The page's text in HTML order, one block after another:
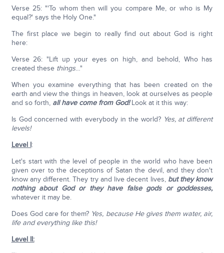
Verse 25: "'To whom then will you compare Me, or who is My
equal?' says the Holy One."
The first place we begin to really find out about God is right
here:
Verse 26: "Lift up your eyes on high, and behold, Who has
created these things…"
When you examine everything that has been created on the
earth and view the things in heaven, look at ourselves as people
and so forth, all have come from God!Look at it this way:
Is God concerned with everybody in the world? Yes, at different
levels!
Level I:
Let's start with the level of people in the world who have been
given over to the deceptions of Satan the devil, and they don't
know any different. They try and live decent lives, but they know
nothing about God or they have false gods or goddesses,
whatever it may be.
Does God care for them? Yes, because He gives them water, air,
life and everything like this!
Level II: